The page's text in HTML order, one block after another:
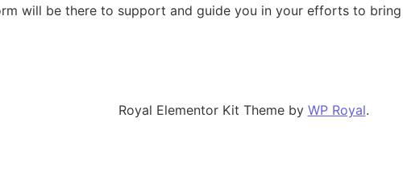
will be there to support and guide you in your efforts to bring
Royal Elementor Kit Theme by WP Royal.